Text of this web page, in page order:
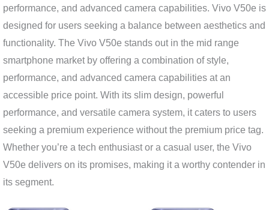
performance, and advanced camera capabilities. Vivo V50e is
designed for users seeking a balance between aesthetics and
functionality. The Vivo V50e stands out in the mid range
smartphone market by offering a combination of style,
performance, and advanced camera capabilities at an
accessible price point. With its slim design, powerful
performance, and versatile camera system, it caters to users
seeking a premium experience without the premium price tag.
Whether you’re a tech enthusiast or a casual user, the Vivo
V50e delivers on its promises, making it a worthy contender in
its segment.